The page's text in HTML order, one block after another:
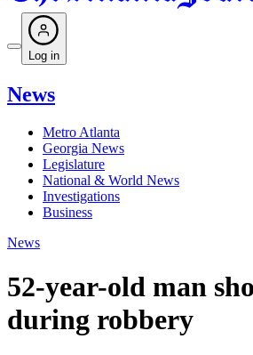
Log in
News
Metro Atlanta
Georgia News
Legislature
National & World News
Investigations
Business
News
52-year-old man
during robbery